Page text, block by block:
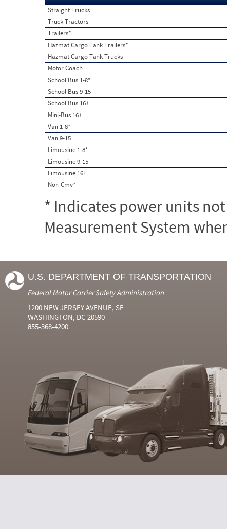
Straight Trucks
Truck Tractors
Trailers*
Hazmat Cargo Tank Trailers*
Hazmat Cargo Tank Trucks
Motor Coach
School Bus 1-8*
School Bus 9-15
School Bus 16+
Mini-Bus 16+
Van 1-8*
Van 9-15
Limousine 1-8*
Limousine 9-15
Limousine 16+
Non-Cmv*
* Indicates power units
Measurement System
U.S. DEPARTMENT OF TRANSPORTATION
Federal Motor Carrier Safety Administration
1200 NEW JERSEY AVENUE, SE
WASHINGTON, DC 20590
855-368-4200